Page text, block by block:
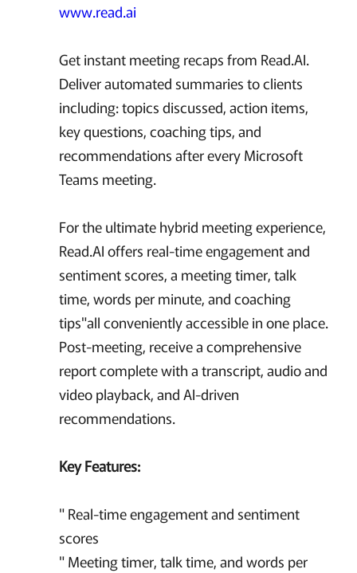
www.read.ai
Get instant meeting recaps from Read.AI.
Deliver automated summaries to clients
including: topics discussed, action items,
key questions, coaching tips, and
recommendations after every Microsoft
Teams meeting.
For the ultimate hybrid meeting experience,
Read.AI offers real-time engagement and
sentiment scores, a meeting timer, talk
time, words per minute, and coaching
tips"all conveniently accessible in one place.
Post-meeting, receive a comprehensive
report complete with a transcript, audio and
video playback, and AI-driven
recommendations.
Key Features:
" Real-time engagement and sentiment
scores
" Meeting timer, talk time, and words per